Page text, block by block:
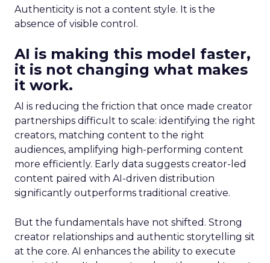
Authenticity is not a content style. It is the
absence of visible control.
AI is making this model faster,
it is not changing what makes
it work.
AI is reducing the friction that once made creator
partnerships difficult to scale: identifying the right
creators, matching content to the right
audiences, amplifying high-performing content
more efficiently. Early data suggests creator-led
content paired with AI-driven distribution
significantly outperforms traditional creative.
But the fundamentals have not shifted. Strong
creator relationships and authentic storytelling sit
at the core. AI enhances the ability to execute